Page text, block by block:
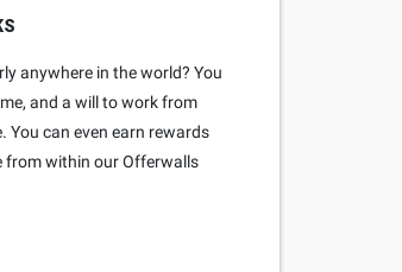
anywhere in the world? You
and a will to work from
You can even earn rewards
from within our Offerwalls